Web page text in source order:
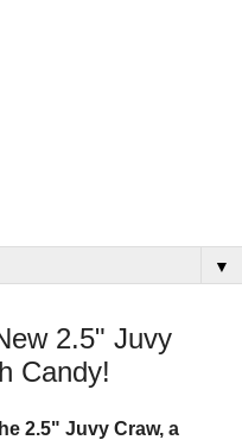
▼
2.5" Juvy
Candy!
2.5" Juvy Craw, a